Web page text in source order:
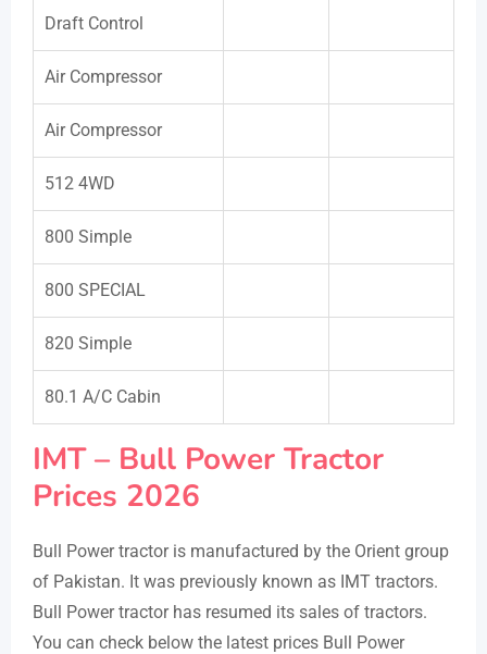
Draft Control
Air Compressor
Air Compressor
512 4WD
800 Simple
800 SPECIAL
820 Simple
80.1 A/C Cabin
IMT – Bull Power Tractor
Prices 2026
Bull Power tractor is manufactured by the Orient group
of Pakistan. It was previously known as IMT tractors.
Bull Power tractor has resumed its sales of tractors.
You can check below the latest prices Bull Power